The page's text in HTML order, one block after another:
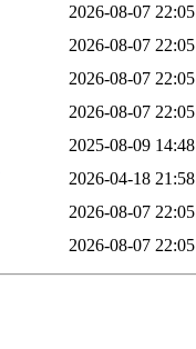
2026-08-07 22:05
2026-08-07 22:05
2026-08-07 22:05
2026-08-07 22:05
2025-08-09 14:48
2026-04-18 21:58
2026-08-07 22:05
2026-08-07 22:05